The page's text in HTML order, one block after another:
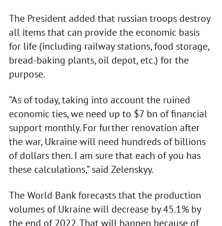
The President added that russian troops destroy
all items that can provide the economic basis
for life (including railway stations, food storage,
bread-baking plants, oil depot, etc.) for the
purpose.
“As of today, taking into account the ruined
economic ties, we need up to $7 bn of financial
support monthly. For further renovation after
the war, Ukraine will need hundreds of billions
of dollars then. I am sure that each of you has
these calculations,” said Zelenskyy.
The World Bank forecasts that the production
volumes of Ukraine will decrease by 45.1% by
the end of 2022. That will happen because of